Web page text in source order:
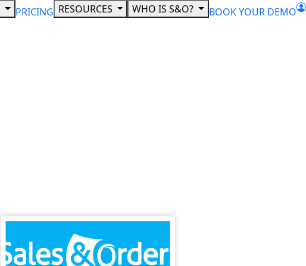
PRICING RESOURCES WHO IS S&O? BOOK YOUR DEMO